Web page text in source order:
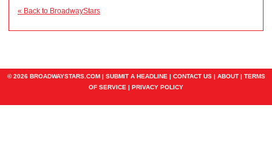
« Back to BroadwayStars
© 2026 BROADWAYSTARS.COM | SUBMIT A HEADLINE | CONTACT US| ABOUT| TERMS
OF SERVICE | PRIVACY POLICY